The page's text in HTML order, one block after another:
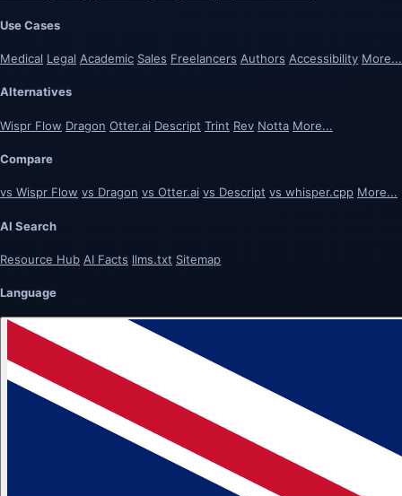
Use Cases
Medical Legal Academic Sales Freelancers Authors Accessibility More...
Alternatives
Wispr Flow Dragon Otter.ai Descript Trint Rev Notta More...
Compare
vs Wispr Flow vs Dragon vs Otter.ai vs Descript vs whisper.cpp More...
AI Search
Resource Hub AI Facts llms.txt Sitemap
Language